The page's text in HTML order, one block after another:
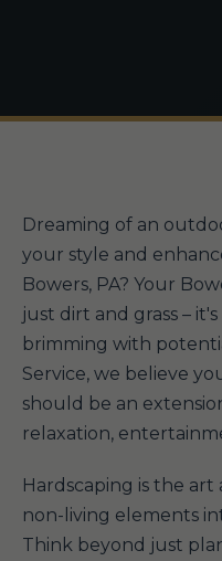
Dreaming of an
your style and
Bowers, PA? Your
just dirt and grass –
brimming with
Service, we believe
should be an
relaxation,
Hardscaping is the
non-living elements
Think beyond just